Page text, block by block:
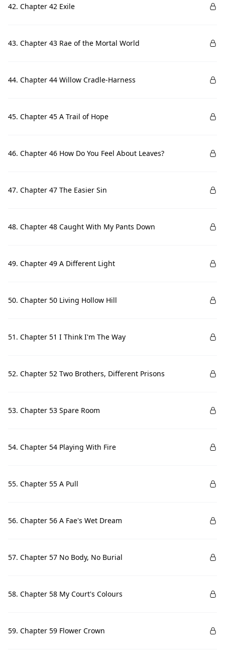
42. Chapter 42 Exile
43. Chapter 43 Rae of the Mortal World
44. Chapter 44 Willow Cradle-Harness
45. Chapter 45 A Trail of Hope
46. Chapter 46 How Do You Feel About Leaves?
47. Chapter 47 The Easier Sin
48. Chapter 48 Caught With My Pants Down
49. Chapter 49 A Different Light
50. Chapter 50 Living Hollow Hill
51. Chapter 51 I Think I'm The Way
52. Chapter 52 Two Brothers, Different Prisons
53. Chapter 53 Spare Room
54. Chapter 54 Playing With Fire
55. Chapter 55 A Pull
56. Chapter 56 A Fae's Wet Dream
57. Chapter 57 No Body, No Burial
58. Chapter 58 My Court's Colours
59. Chapter 59 Flower Crown